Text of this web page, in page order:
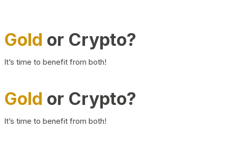
Gold or Crypto?
It’s time to benefit from both!
Gold or Crypto?
It’s time to benefit from both!